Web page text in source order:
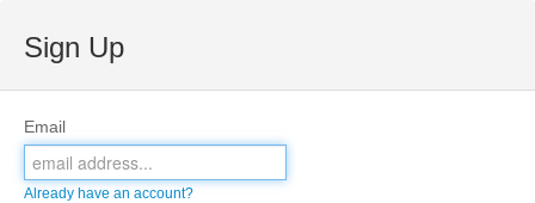
Sign Up
Email
Already have an account?